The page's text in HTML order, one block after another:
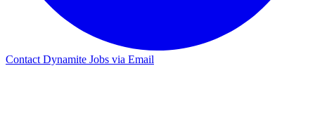
Contact Dynamite Jobs via Email